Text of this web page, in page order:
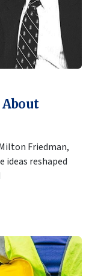
Friedman,
ideas reshaped